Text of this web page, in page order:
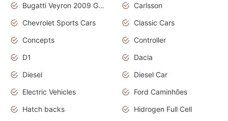
Bugatti Veyron 2009 Grand Sport
Carlsson
Chevrolet Sports Cars
Classic Cars
Concepts
Controller
D1
Dacia
Diesel
Diesel Car
Electric Vehicles
Ford Caminhões
Hatch backs
Hidrogen Full Cell